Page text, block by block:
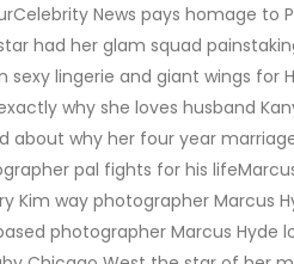
News pays homage to
had her glam squad
lingerie and giant wings for
why she loves husband
about why her four year
pal fights for his
way photographer Marcus
photographer Marcus Hyde